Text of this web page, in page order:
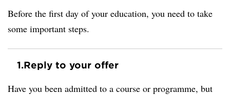
Before the first day of your education, you need to take
some important steps.
1.Reply to your offer
Have you been admitted to a course or programme, but